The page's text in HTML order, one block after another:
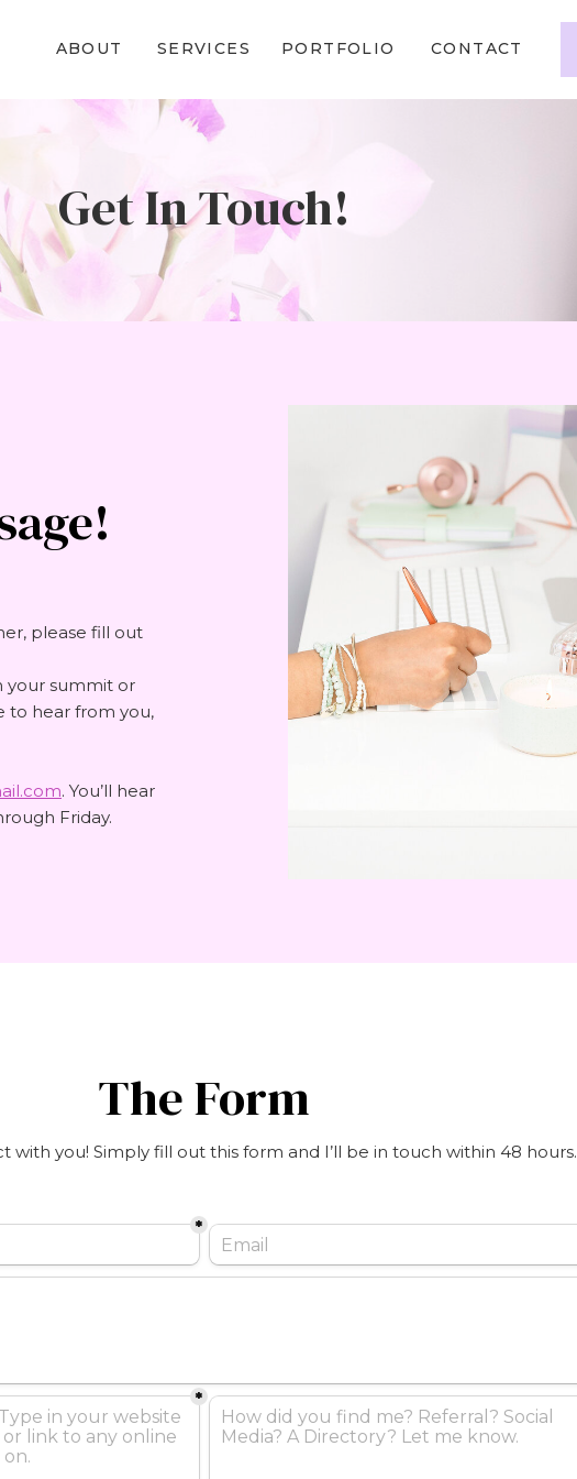
ABOUT SERVICES PORTFOLIO CONTACT
Get In Touch!
please fill out
your summit or
to hear from you,
. You’ll hear
Friday.
with you! Simply fill out this form and I’ll be in touch within 48 hours.
The Form